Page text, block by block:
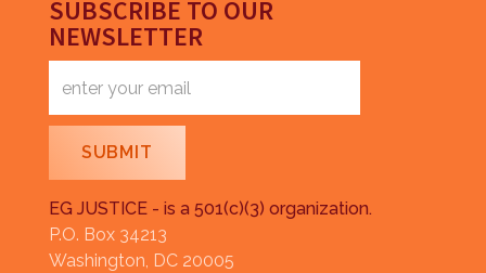
SUBSCRIBE TO OUR
NEWSLETTER
EG JUSTICE - is a 501(c)(3) organization.
P.O. Box 34213
Washington, DC 20005